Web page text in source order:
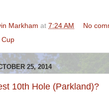
Markham at 7:24 AM
No
Cup
25, 2014
10th Hole (Parkland)?